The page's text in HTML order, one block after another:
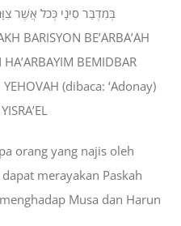
בְּמִדְבַּר סִינָי כְּכֹל אֲשֶׁר
BARISYON BE’ARBA’AH
HA’ARBAYIM BEMIDBAR
YEHOVAH (dibaca: ‘Adonay)
orang yang najis oleh
merayakan Paskah
Musa dan Harun